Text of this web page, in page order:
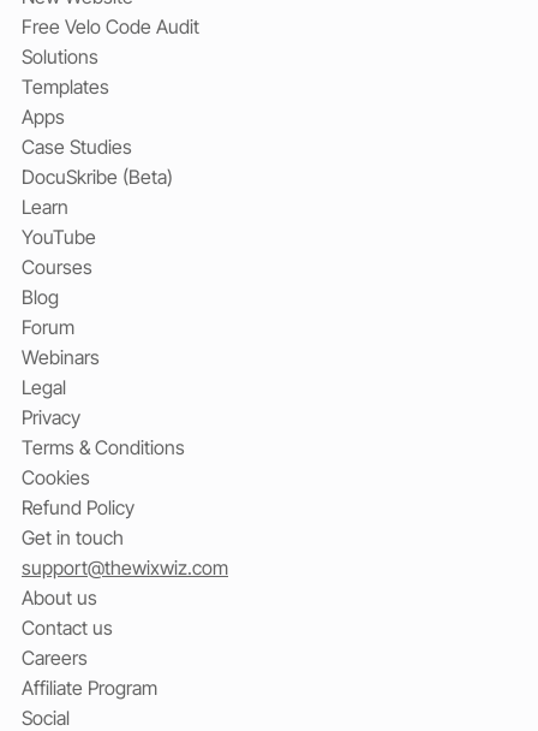
Free Velo Code Audit
Solutions
Templates
Apps
Case Studies
DocuSkribe (Beta)
Learn
YouTube
Courses
Blog
Forum
Webinars
Legal
Privacy
Terms & Conditions
Cookies
Refund Policy
Get in touch
support@thewixwiz.com
About us
Contact us
Careers
Affiliate Program
Social